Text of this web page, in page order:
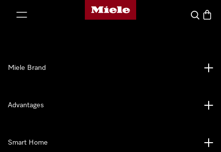
Miele's homepage
Search
Miele Brand
Advantages
Smart Home